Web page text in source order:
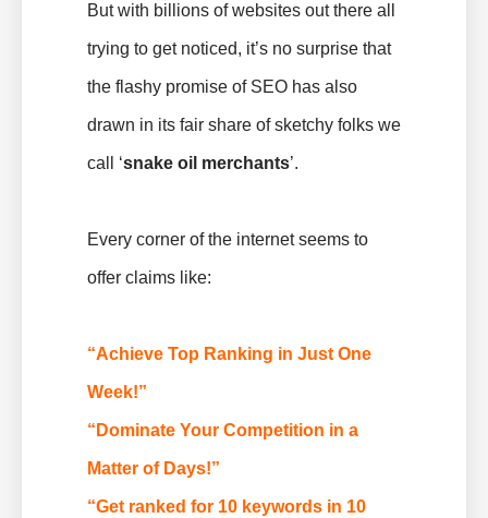
But with billions of websites out there all
trying to get noticed, it’s no surprise that
the flashy promise of SEO has also
drawn in its fair share of sketchy folks we
call ‘snake oil merchants’.
Every corner of the internet seems to
offer claims like:
“Achieve Top Ranking in Just One
Week!”
“Dominate Your Competition in a
Matter of Days!”
“Get ranked for 10 keywords in 10